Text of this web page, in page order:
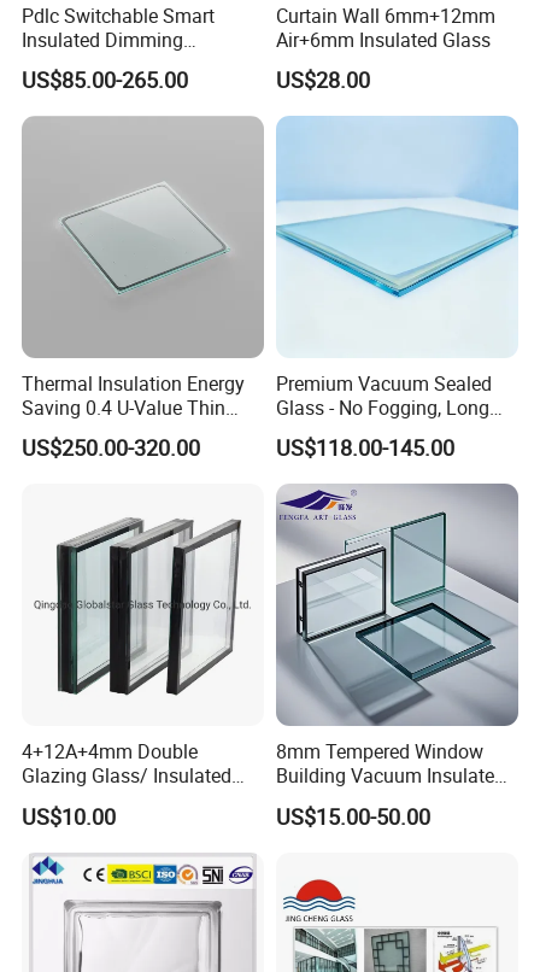
Pdlc Switchable Smart
Insulated Dimming
Elechromic Glass for
Window Door
US$85.00-265.00
Curtain Wall 6mm+12mm
Air+6mm Insulated Glass
US$28.00
Thermal Insulation Energy
Saving 0.4 U-Value Thin
Low-E Tempered Vacuum
Insulated Glass
US$250.00-320.00
Premium Vacuum Sealed
Glass - No Fogging, Long
Lifespan Guarantee
US$118.00-145.00
4+12A+4mm Double
Glazing Glass/ Insulated
Glass/ Window Glass/ Igu
Glass/ Clear Glass/ Low E
Glass/ Tempered
Glass/Toughened Glass
US$10.00
8mm Tempered Window
Building Vacuum Insulated
Glass
US$15.00-50.00